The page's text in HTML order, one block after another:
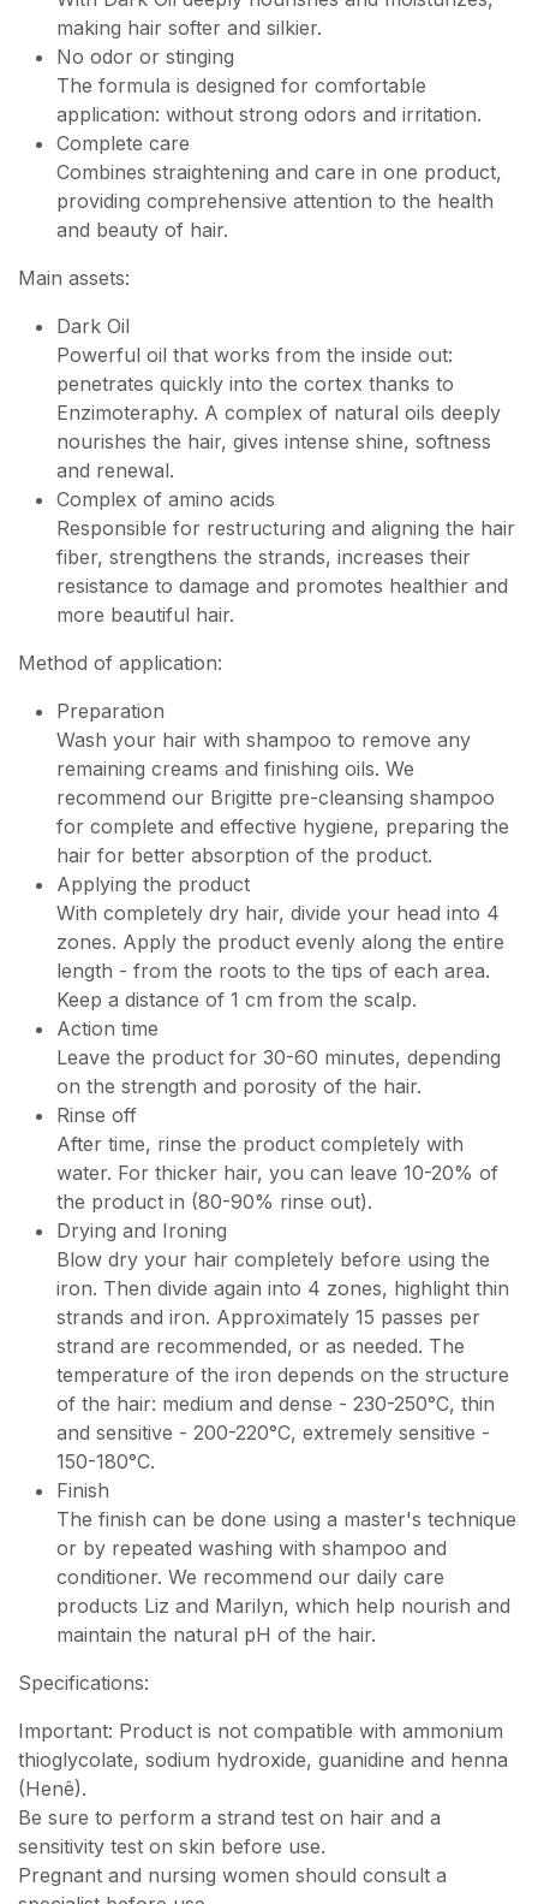
making hair softer and silkier.
No odor or stinging
The formula is designed for comfortable
application: without strong odors and irritation.
Complete care
Combines straightening and care in one product,
providing comprehensive attention to the health
and beauty of hair.
Main assets:
Dark Oil
Powerful oil that works from the inside out:
penetrates quickly into the cortex thanks to
Enzimoteraphy. A complex of natural oils deeply
nourishes the hair, gives intense shine, softness
and renewal.
Complex of amino acids
Responsible for restructuring and aligning the hair
fiber, strengthens the strands, increases their
resistance to damage and promotes healthier and
more beautiful hair.
Method of application:
Preparation
Wash your hair with shampoo to remove any
remaining creams and finishing oils. We
recommend our Brigitte pre-cleansing shampoo
for complete and effective hygiene, preparing the
hair for better absorption of the product.
Applying the product
With completely dry hair, divide your head into 4
zones. Apply the product evenly along the entire
length - from the roots to the tips of each area.
Keep a distance of 1 cm from the scalp.
Action time
Leave the product for 30-60 minutes, depending
on the strength and porosity of the hair.
Rinse off
After time, rinse the product completely with
water. For thicker hair, you can leave 10-20% of
the product in (80-90% rinse out).
Drying and Ironing
Blow dry your hair completely before using the
iron. Then divide again into 4 zones, highlight thin
strands and iron. Approximately 15 passes per
strand are recommended, or as needed. The
temperature of the iron depends on the structure
of the hair: medium and dense - 230-250°C, thin
and sensitive - 200-220°C, extremely sensitive -
150-180°C.
Finish
The finish can be done using a master's technique
or by repeated washing with shampoo and
conditioner. We recommend our daily care
products Liz and Marilyn, which help nourish and
maintain the natural pH of the hair.
Specifications:
Important: Product is not compatible with ammonium
thioglycolate, sodium hydroxide, guanidine and henna
(Henê).
Be sure to perform a strand test on hair and a
sensitivity test on skin before use.
Pregnant and nursing women should consult a